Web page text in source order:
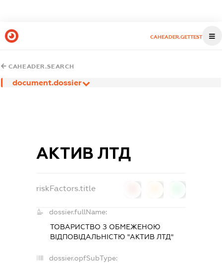
CAHEADER.GETTEST
CAHEADER.SEARCH
document.dossier
АКТИВ ЛТД
riskFactors.title
dossier.fullName:
ТОВАРИСТВО З ОБМЕЖЕНОЮ
ВІДПОВІДАЛЬНІСТЮ "АКТИВ ЛТД"
dossier.opfSubType: